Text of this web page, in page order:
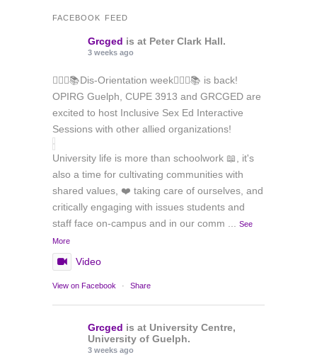
FACEBOOK FEED
Grcged is at Peter Clark Hall.
3 weeks ago
🏳️‍🌈✊📚Dis-Orientation week🏳️‍🌈✊📚 is back!
OPIRG Guelph, CUPE 3913 and GRCGED are
excited to host Inclusive Sex Ed Interactive
Sessions with other allied organizations!
University life is more than schoolwork 📖, it's
also a time for cultivating communities with
shared values, ❤️ taking care of ourselves, and
critically engaging with issues students and
staff face on-campus and in our comm
See
More
Video
View on Facebook · Share
Grcged is at University Centre,
University of Guelph.
3 weeks ago